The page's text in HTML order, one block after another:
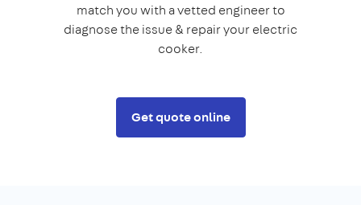
match you with a vetted engineer to
diagnose the issue & repair your electric
cooker.
Get quote online